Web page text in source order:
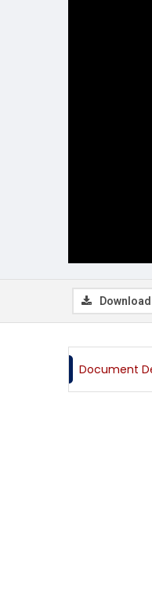
Download
Document